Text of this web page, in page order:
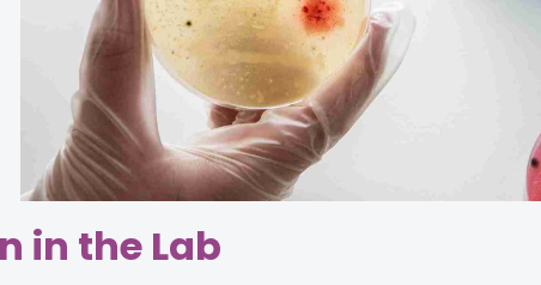
in the Lab